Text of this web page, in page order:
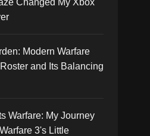
Changed My Xbox
Modern Warfare
and Its Balancing
Warfare: My Journey
3's Little